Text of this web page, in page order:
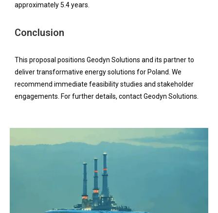
approximately 5.4 years.
Conclusion
This proposal positions Geodyn Solutions and its partner to
deliver transformative energy solutions for Poland. We
recommend immediate feasibility studies and stakeholder
engagements. For further details, contact Geodyn Solutions.